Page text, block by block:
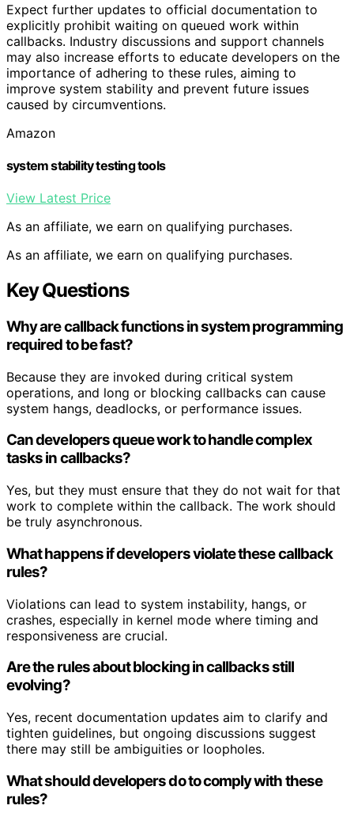
Expect further updates to official documentation to
explicitly prohibit waiting on queued work within
callbacks. Industry discussions and support channels
may also increase efforts to educate developers on the
importance of adhering to these rules, aiming to
improve system stability and prevent future issues
caused by circumventions.
Amazon
system stability testing tools
View Latest Price
As an affiliate, we earn on qualifying purchases.
As an affiliate, we earn on qualifying purchases.
Key Questions
Why are callback functions in system programming
required to be fast?
Because they are invoked during critical system
operations, and long or blocking callbacks can cause
system hangs, deadlocks, or performance issues.
Can developers queue work to handle complex
tasks in callbacks?
Yes, but they must ensure that they do not wait for that
work to complete within the callback. The work should
be truly asynchronous.
What happens if developers violate these callback
rules?
Violations can lead to system instability, hangs, or
crashes, especially in kernel mode where timing and
responsiveness are crucial.
Are the rules about blocking in callbacks still
evolving?
Yes, recent documentation updates aim to clarify and
tighten guidelines, but ongoing discussions suggest
there may still be ambiguities or loopholes.
What should developers do to comply with these
rules?